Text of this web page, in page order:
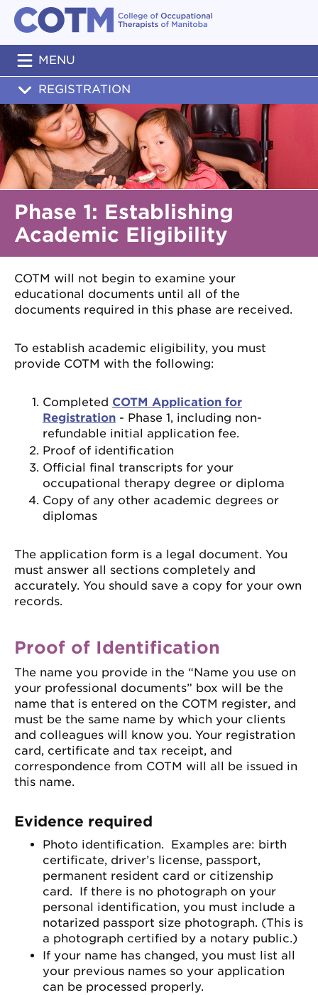
MENU
REGISTRATION
Phase 1: Establishing
Academic Eligibility
COTM will not begin to examine your
educational documents until all of the
documents required in this phase are received.
To establish academic eligibility, you must
provide COTM with the following:
Completed COTM Application for
Registration - Phase 1, including non-
refundable initial application fee.
Proof of identification
Official final transcripts for your
occupational therapy degree or diploma
Copy of any other academic degrees or
diplomas
The application form is a legal document. You
must answer all sections completely and
accurately. You should save a copy for your own
records.
Proof of Identification
The name you provide in the “Name you use on
your professional documents” box will be the
name that is entered on the COTM register, and
must be the same name by which your clients
and colleagues will know you. Your registration
card, certificate and tax receipt, and
correspondence from COTM will all be issued in
this name.
Evidence required
Photo identification. Examples are: birth
certificate, driver’s license, passport,
permanent resident card or citizenship
card. If there is no photograph on your
personal identification, you must include a
notarized passport size photograph. (This is
a photograph certified by a notary public.)
If your name has changed, you must list all
your previous names so your application
can be processed properly.